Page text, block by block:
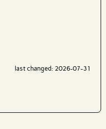
last changed: 2026-07-31